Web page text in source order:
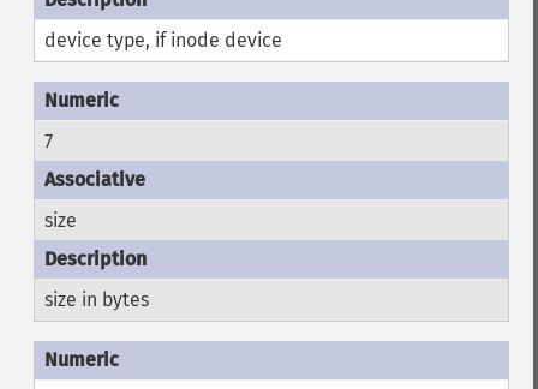
device type, if inode device
7
size
size in bytes